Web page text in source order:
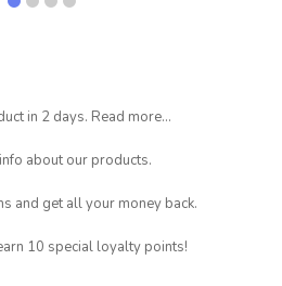
in 2 days. Read more...
about our products.
and get all your money back.
10 special loyalty points!